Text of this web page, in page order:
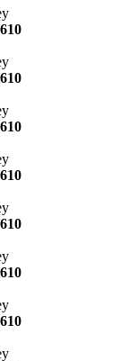
610
610
610
610
610
610
610